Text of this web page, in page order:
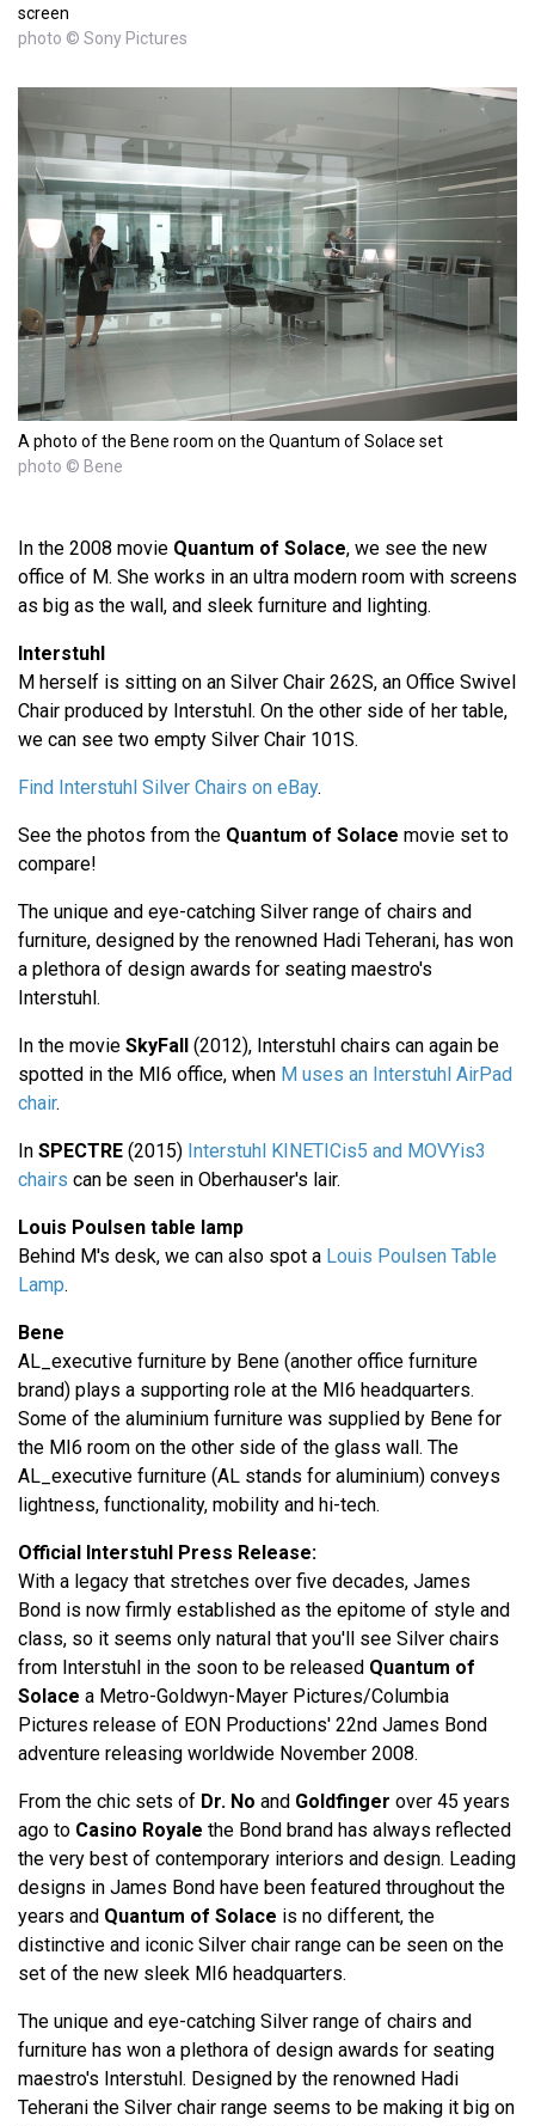
screen
photo © Sony Pictures
A photo of the Bene room on the Quantum of Solace set
photo © Bene
In the 2008 movie Quantum of Solace, we see the new
office of M. She works in an ultra modern room with screens
as big as the wall, and sleek furniture and lighting.
Interstuhl
M herself is sitting on an Silver Chair 262S, an Office Swivel
Chair produced by Interstuhl. On the other side of her table,
we can see two empty Silver Chair 101S.
Find Interstuhl Silver Chairs on eBay.
See the photos from the Quantum of Solace movie set to
compare!
The unique and eye-catching Silver range of chairs and
furniture, designed by the renowned Hadi Teherani, has won
a plethora of design awards for seating maestro's
Interstuhl.
In the movie SkyFall (2012), Interstuhl chairs can again be
spotted in the MI6 office, when M uses an Interstuhl AirPad
chair.
In SPECTRE (2015) Interstuhl KINETICis5 and MOVYis3
chairs can be seen in Oberhauser's lair.
Louis Poulsen table lamp
Behind M's desk, we can also spot a Louis Poulsen Table
Lamp.
Bene
AL_executive furniture by Bene (another office furniture
brand) plays a supporting role at the MI6 headquarters.
Some of the aluminium furniture was supplied by Bene for
the MI6 room on the other side of the glass wall. The
AL_executive furniture (AL stands for aluminium) conveys
lightness, functionality, mobility and hi-tech.
Official Interstuhl Press Release:
With a legacy that stretches over five decades, James
Bond is now firmly established as the epitome of style and
class, so it seems only natural that you'll see Silver chairs
from Interstuhl in the soon to be released Quantum of
Solace a Metro-Goldwyn-Mayer Pictures/Columbia
Pictures release of EON Productions' 22nd James Bond
adventure releasing worldwide November 2008.
From the chic sets of Dr. No and Goldfinger over 45 years
ago to Casino Royale the Bond brand has always reflected
the very best of contemporary interiors and design. Leading
designs in James Bond have been featured throughout the
years and Quantum of Solace is no different, the
distinctive and iconic Silver chair range can be seen on the
set of the new sleek MI6 headquarters.
The unique and eye-catching Silver range of chairs and
furniture has won a plethora of design awards for seating
maestro's Interstuhl. Designed by the renowned Hadi
Teherani the Silver chair range seems to be making it big on